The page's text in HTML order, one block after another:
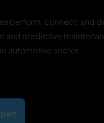
perform, connect, and
and predictive
automotive sector.